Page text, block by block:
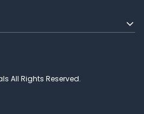
All Rights Reserved.